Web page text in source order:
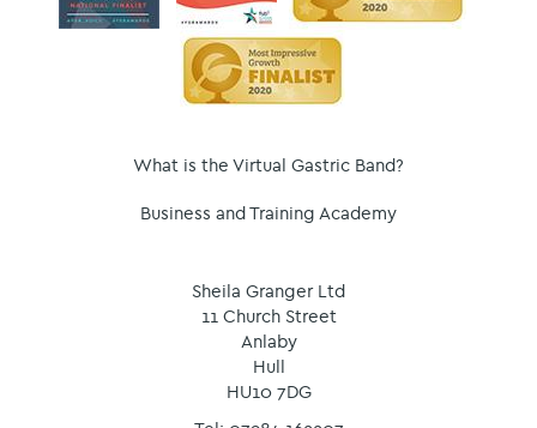
What is the Virtual Gastric Band?
Business and Training Academy
Sheila Granger Ltd
11 Church Street
Anlaby
Hull
HU10 7DG